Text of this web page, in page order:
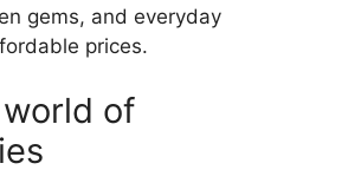
gems, and everyday
prices.
of